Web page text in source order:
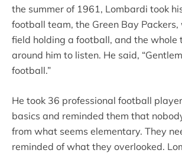
the summer of 1961, Lombardi took
football team, the Green Bay
field holding a football, and the whole
around him to listen. He said,
football.”
He took 36 professional football
basics and reminded them that
from what seems elementary. They
reminded of what they overlooked.